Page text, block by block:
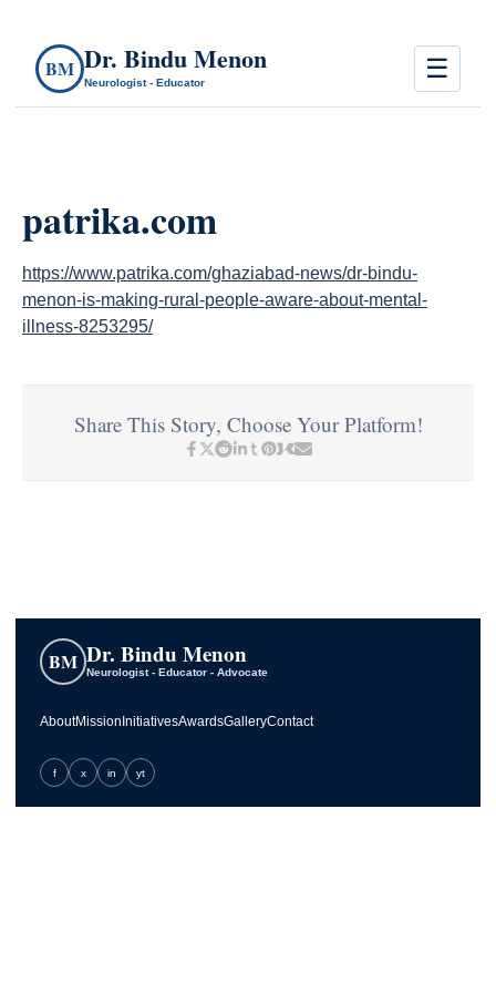
BM Dr. Bindu Menon
Neurologist - Educator ☰
patrika.com
https://www.patrika.com/ghaziabad-news/dr-bindu-
menon-is-making-rural-people-aware-about-mental-
illness-8253295/
Share This Story, Choose Your Platform!
BM Dr. Bindu Menon
Neurologist - Educator - Advocate
AboutMission InitiativesAwardsGalleryContact
f x in yt